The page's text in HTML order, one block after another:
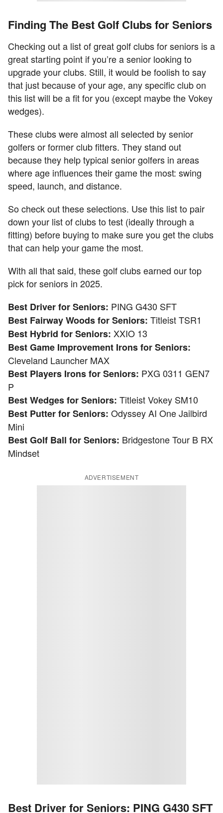
Finding The Best Golf Clubs for Seniors
Checking out a list of great golf clubs for seniors is a
great starting point if you’re a senior looking to
upgrade your clubs. Still, it would be foolish to say
that just because of your age, any specific club on
this list will be a fit for you (except maybe the Vokey
wedges).
These clubs were almost all selected by senior
golfers or former club fitters. They stand out
because they help typical senior golfers in areas
where age influences their game the most: swing
speed, launch, and distance.
So check out these selections. Use this list to pair
down your list of clubs to test (ideally through a
fitting) before buying to make sure you get the clubs
that can help your game the most.
With all that said, these golf clubs earned our top
pick for seniors in 2025.
Best Driver for Seniors: PING G430 SFT
Best Fairway Woods for Seniors: Titleist TSR1
Best Hybrid for Seniors: XXIO 13
Best Game Improvement Irons for Seniors:
Cleveland Launcher MAX
Best Players Irons for Seniors: PXG 0311 GEN7
P
Best Wedges for Seniors: Titleist Vokey SM10
Best Putter for Seniors: Odyssey AI One Jailbird
Mini
Best Golf Ball for Seniors: Bridgestone Tour B RX
Mindset
ADVERTISEMENT
Best Driver for Seniors: PING G430 SFT